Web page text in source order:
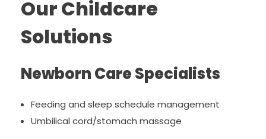
Our Childcare
Solutions
Newborn Care Specialists
Feeding and sleep schedule management
Umbilical cord/stomach massage